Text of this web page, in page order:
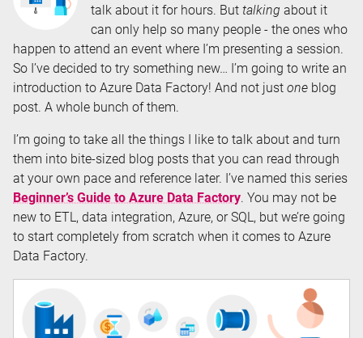
talk about it for hours. But talking about it
can only help so many people - the ones who
happen to attend an event where I’m presenting a session.
So I’ve decided to try something new… I’m going to write an
introduction to Azure Data Factory! And not just one blog
post. A whole bunch of them.
I’m going to take all the things I like to talk about and turn
them into bite-sized blog posts that you can read through
at your own pace and reference later. I’ve named this series
Beginner’s Guide to Azure Data Factory. You may not be
new to ETL, data integration, Azure, or SQL, but we’re going
to start completely from scratch when it comes to Azure
Data Factory.